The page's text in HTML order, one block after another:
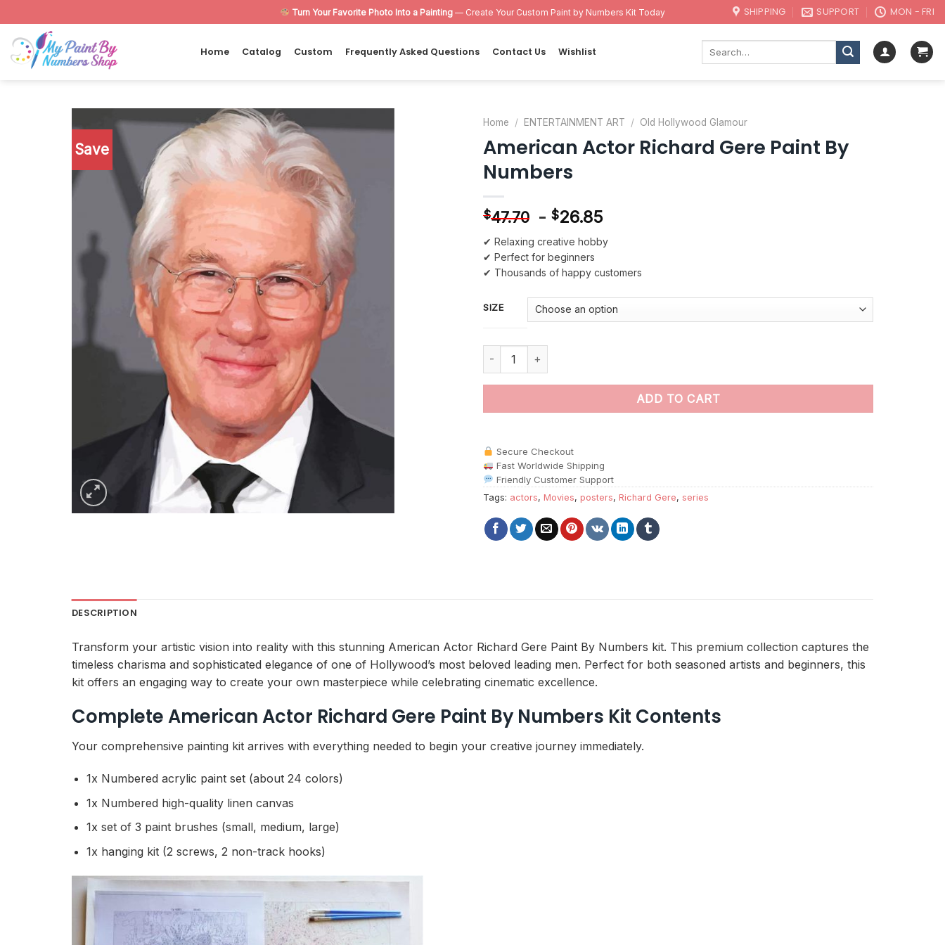
to
content
Turn Your Favorite Photo Into a Painting— Create Your Custom Paint by Numbers Kit Today SHIPPING SUPPORT MON - FRI
Home Catalog Custom Frequently Asked Questions Contact Us Wishlist
Save
Home / ENTERTAINMENT ART / Old Hollywood Glamour
American Actor Richard Gere Paint By
Numbers
$47.70 - $26.85
✔ Relaxing creative hobby
✔ Perfect for beginners
✔ Thousands of happy customers
SIZE
American Actor Richard Gere Paint By Numbers quantity
ADD TO CART
Secure Checkout
Fast Worldwide Shipping
Friendly Customer Support
Tags: actors, Movies, posters, Richard Gere, series
DESCRIPTION
Transform your artistic vision into reality with this stunning American Actor Richard Gere Paint By Numbers kit. This premium collection captures the
timeless charisma and sophisticated elegance of one of Hollywood’s most beloved leading men. Perfect for both seasoned artists and beginners, this
kit offers an engaging way to create your own masterpiece while celebrating cinematic excellence.
Complete American Actor Richard Gere Paint By Numbers Kit Contents
Your comprehensive painting kit arrives with everything needed to begin your creative journey immediately.
1x Numbered acrylic paint set (about 24 colors)
1x Numbered high-quality linen canvas
1x set of 3 paint brushes (small, medium, large)
1x hanging kit (2 screws, 2 non-track hooks)